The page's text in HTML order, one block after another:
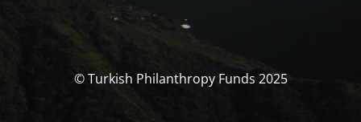
© Turkish Philanthropy Funds 2025